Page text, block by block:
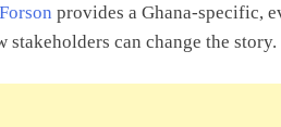
provides a Ghana-specific,
can change the story.